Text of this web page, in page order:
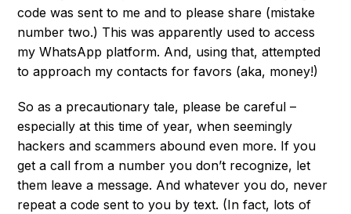
code was sent to me and to please share (mistake
number two.) This was apparently used to access
my WhatsApp platform. And, using that, attempted
to approach my contacts for favors (aka, money!)
So as a precautionary tale, please be careful –
especially at this time of year, when seemingly
hackers and scammers abound even more. If you
get a call from a number you don’t recognize, let
them leave a message. And whatever you do, never
repeat a code sent to you by text. (In fact, lots of